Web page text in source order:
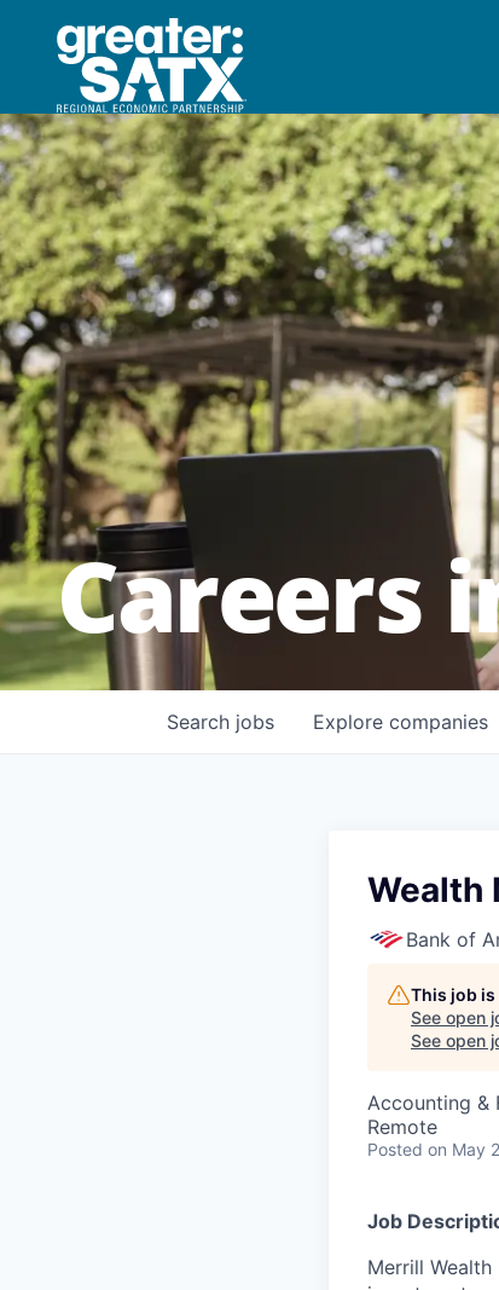
Careers
Search jobs Explore companies
Wealth
Bank of
This job
See open
See open
Accounting &
Remote
Posted on May
Job
Merrill